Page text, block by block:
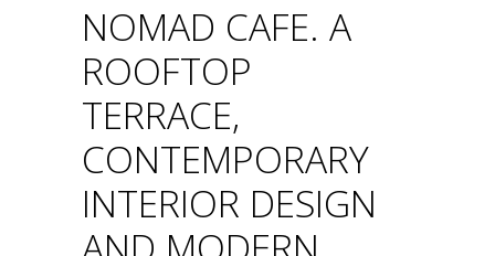
NOMAD CAFE. A
ROOFTOP
TERRACE,
CONTEMPORARY
INTERIOR DESIGN